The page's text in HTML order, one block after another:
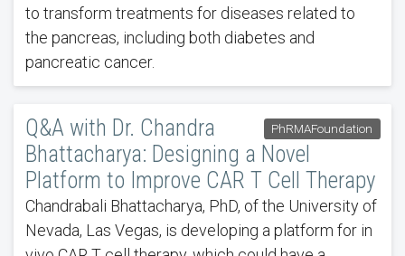
to transform treatments for diseases related to
the pancreas, including both diabetes and
pancreatic cancer.
PhRMAFoundation
Q&A with Dr. Chandra
Bhattacharya: Designing a Novel
Platform to Improve CAR T Cell Therapy
Chandrabali Bhattacharya, PhD, of the University of
Nevada, Las Vegas, is developing a platform for in